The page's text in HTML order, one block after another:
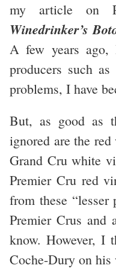
my article on
Winedrinker’s
A few years ago,
producers such
problems, I have
But, as good as
ignored are the red
Grand Cru white
Premier Cru red
from these “lesser
Premier Crus
know. However, I
Coche-Dury on his